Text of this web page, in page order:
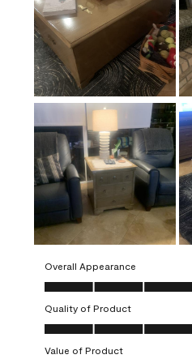
Overall Appearance
Overall Appearance, 5.0 out of 5
Quality of Product
Quality of Product, 5.0 out of 5
Value of Product